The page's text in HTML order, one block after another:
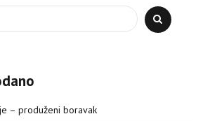
– produženi boravak